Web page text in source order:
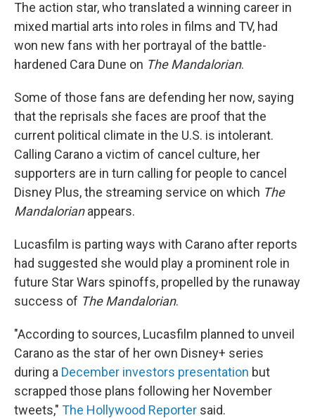
The action star, who translated a winning career in
mixed martial arts into roles in films and TV, had
won new fans with her portrayal of the battle-
hardened Cara Dune on The Mandalorian.
Some of those fans are defending her now, saying
that the reprisals she faces are proof that the
current political climate in the U.S. is intolerant.
Calling Carano a victim of cancel culture, her
supporters are in turn calling for people to cancel
Disney Plus, the streaming service on which The
Mandalorianappears.
Lucasfilm is parting ways with Carano after reports
had suggested she would play a prominent role in
future Star Wars spinoffs, propelled by the runaway
success of The Mandalorian.
"According to sources, Lucasfilm planned to unveil
Carano as the star of her own Disney+ series
during a December investors presentation but
scrapped those plans following her November
tweets," The Hollywood Reporter said.